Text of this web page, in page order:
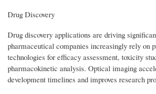
Drug Discovery
Drug discovery applications are driving
pharmaceutical companies increasingly rely on
technologies for efficacy assessment, toxicity
pharmacokinetic analysis. Optical imaging
development timelines and improves research